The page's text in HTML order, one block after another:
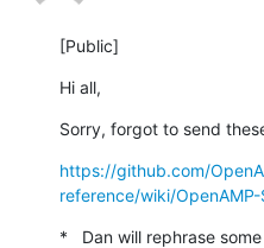
[Public]
Hi all,
Sorry, forgot to send
https://github.com/
reference/wiki/
*   Dan will rephrase